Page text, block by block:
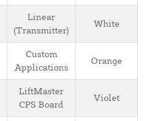
Linear
(Transmitter)
White
Custom
Applications
Orange
LiftMaster
CPS Board
Violet